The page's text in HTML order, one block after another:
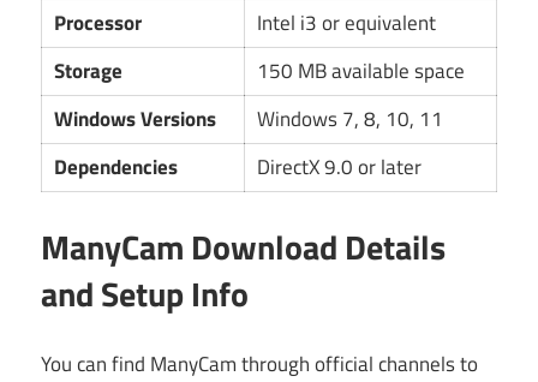
Processor
Intel i3 or equivalent
Storage
150 MB available space
Windows Versions
Windows 7, 8, 10, 11
Dependencies
DirectX 9.0 or later
ManyCam Download Details
and Setup Info
You can find ManyCam through official channels to